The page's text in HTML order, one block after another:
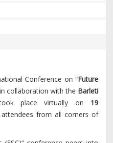
Conference on “Future
collaboration with the Barleti
place virtually on 19
from all corners of